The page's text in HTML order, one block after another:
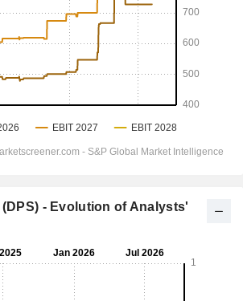
- Evolution of Analysts'